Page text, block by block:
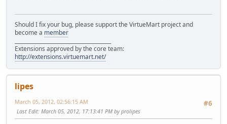
Should I fix your bug, please support the VirtueMart project and
become a member
Extensions approved by the core team:
http://extensions.virtuemart.net/
lipes
#6
March 05, 2012, 02:56:15 AM
Last Edit: March 05, 2012, 17:13:41 PM by prolipes